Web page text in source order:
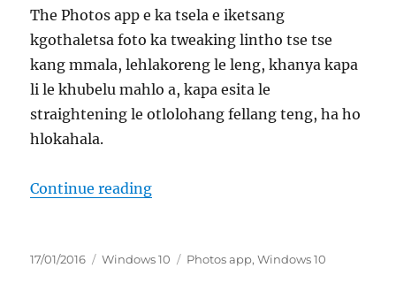
The Photos app e ka tsela e iketsang
kgothaletsa foto ka tweaking lintho tse tse
kang mmala, lehlakoreng le leng, khanya kapa
li le khubelu mahlo a, kapa esita le
straightening le otlolohang fellang teng, ha ho
hlokahala.
Continue reading“tokafaso e dira jang mo
Posted
17/01/2016 Categories
Windows 10 Tags
Photos app,Windows 10